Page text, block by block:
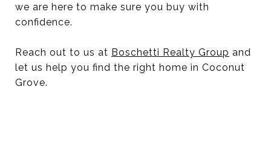
we are here to make sure you buy with
confidence.
Reach out to us at Boschetti Realty Group and
let us help you find the right home in Coconut
Grove.